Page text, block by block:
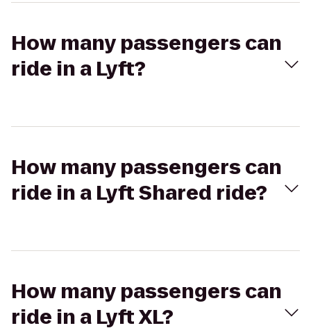
How many passengers can
ride in a Lyft?
How many passengers can
ride in a Lyft Shared ride?
How many passengers can
ride in a Lyft XL?